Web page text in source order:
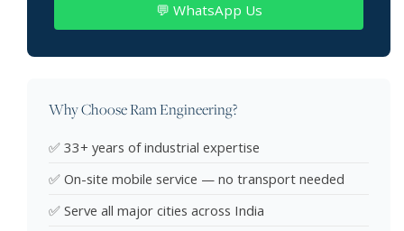
💬 WhatsApp Us
Why Choose Ram Engineering?
✅ 33+ years of industrial expertise
✅ On-site mobile service — no transport needed
✅ Serve all major cities across India